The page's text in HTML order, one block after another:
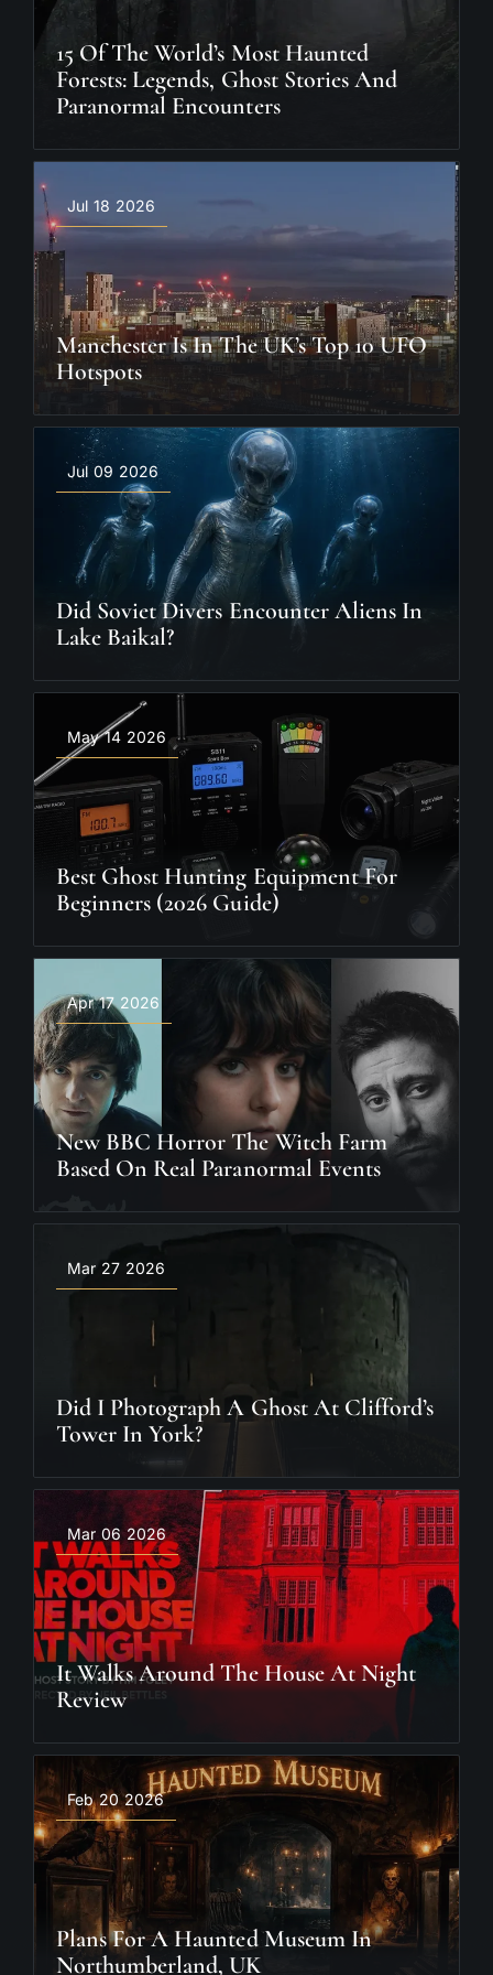
15 Of The World’s Most Haunted
Forests: Legends, Ghost Stories And
Paranormal Encounters
Jul 18 2026
Manchester Is In The UK’s Top 10 UFO
Hotspots
Jul 09 2026
Did Soviet Divers Encounter Aliens In
Lake Baikal?
May 14 2026
Best Ghost Hunting Equipment For
Beginners (2026 Guide)
Apr 17 2026
New BBC Horror The Witch Farm
Based On Real Paranormal Events
Mar 27 2026
Did I Photograph A Ghost At Clifford’s
Tower In York?
Mar 06 2026
It Walks Around The House At Night
Review
Feb 20 2026
Plans For A Haunted Museum In
Northumberland, UK